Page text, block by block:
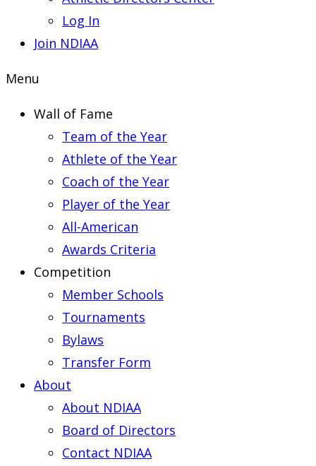
Log In
Join NDIAA
Menu
Wall of Fame
Team of the Year
Athlete of the Year
Coach of the Year
Player of the Year
All-American
Awards Criteria
Competition
Member Schools
Tournaments
Bylaws
Transfer Form
About
About NDIAA
Board of Directors
Contact NDIAA